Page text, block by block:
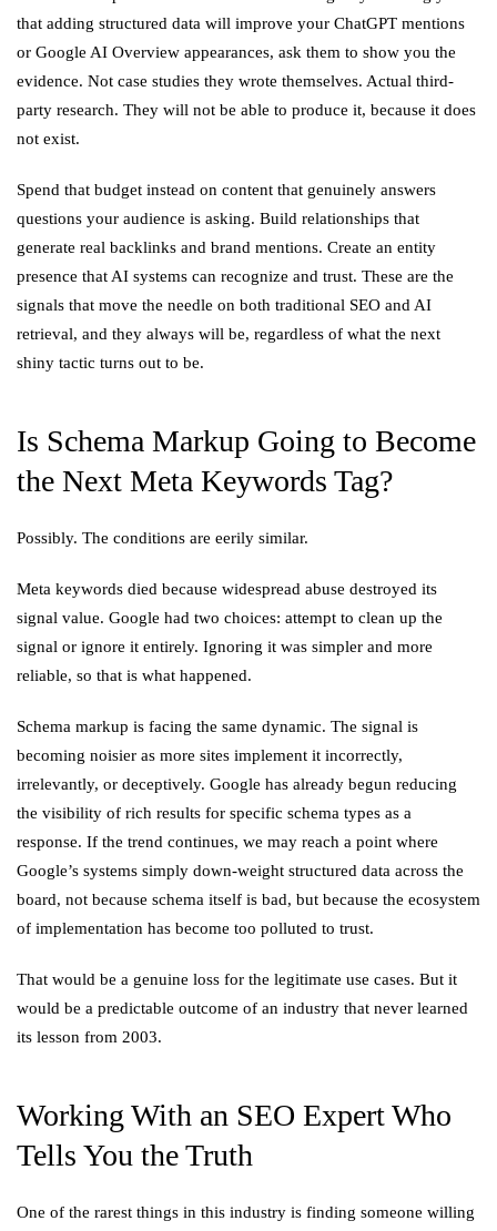
that adding structured data will improve your ChatGPT mentions
or Google AI Overview appearances, ask them to show you the
evidence. Not case studies they wrote themselves. Actual third-
party research. They will not be able to produce it, because it does
not exist.
Spend that budget instead on content that genuinely answers
questions your audience is asking. Build relationships that
generate real backlinks and brand mentions. Create an entity
presence that AI systems can recognize and trust. These are the
signals that move the needle on both traditional SEO and AI
retrieval, and they always will be, regardless of what the next
shiny tactic turns out to be.
Is Schema Markup Going to Become
the Next Meta Keywords Tag?
Possibly. The conditions are eerily similar.
Meta keywords died because widespread abuse destroyed its
signal value. Google had two choices: attempt to clean up the
signal or ignore it entirely. Ignoring it was simpler and more
reliable, so that is what happened.
Schema markup is facing the same dynamic. The signal is
becoming noisier as more sites implement it incorrectly,
irrelevantly, or deceptively. Google has already begun reducing
the visibility of rich results for specific schema types as a
response. If the trend continues, we may reach a point where
Google’s systems simply down-weight structured data across the
board, not because schema itself is bad, but because the ecosystem
of implementation has become too polluted to trust.
That would be a genuine loss for the legitimate use cases. But it
would be a predictable outcome of an industry that never learned
its lesson from 2003.
Working With an SEO Expert Who
Tells You the Truth
One of the rarest things in this industry is finding someone willing